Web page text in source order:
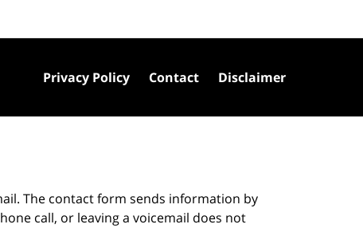
Privacy Policy Contact Disclaimer
The contact form sends information by
call, or leaving a voicemail does not